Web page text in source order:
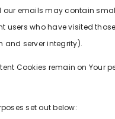
emails may contain
users who have visited
and server integrity).
Cookies remain on
set out below: